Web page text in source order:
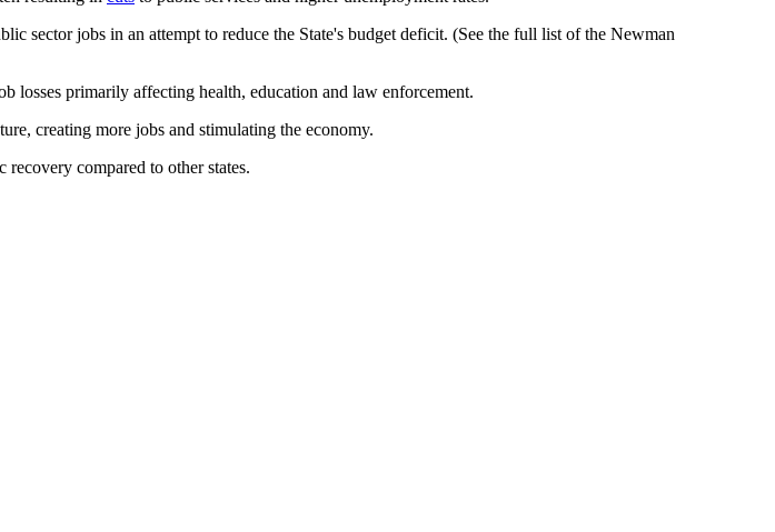
sector jobs in an attempt to reduce the State's budget deficit. (See the full list of the Newman
losses primarily affecting health, education and law enforcement.
creating more jobs and stimulating the economy.
compared to other states.